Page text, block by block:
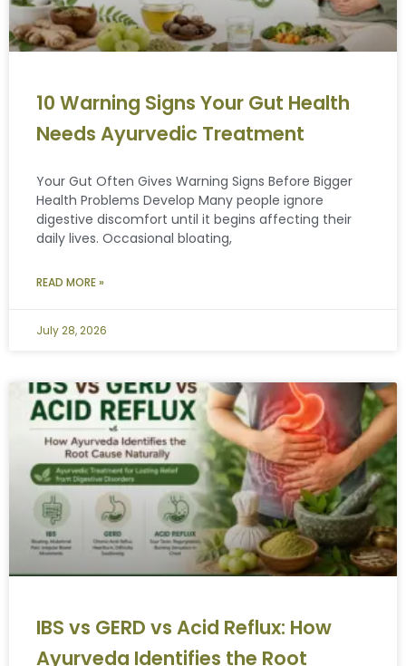
10 Warning Signs Your Gut Health
Needs Ayurvedic Treatment
Your Gut Often Gives Warning Signs Before Bigger
Health Problems Develop Many people ignore
digestive discomfort until it begins affecting their
daily lives. Occasional bloating,
READ MORE »
July 28, 2026
IBS vs GERD vs Acid Reflux: How
Ayurveda Identifies the Root